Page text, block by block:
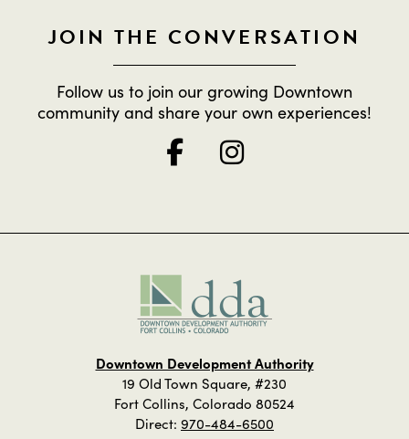
JOIN THE CONVERSATION
Follow us to join our growing Downtown
community and share your own experiences!
Downtown Development Authority
19 Old Town Square, #230
Fort Collins, Colorado 80524
Direct: 970-484-6500